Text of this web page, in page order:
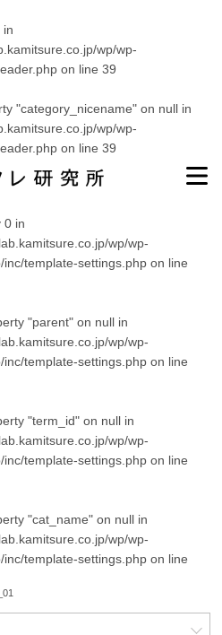
in
wp/wp-
on line 39
"category_nicename" on null in
wp/wp-
on line 39
0 in
wp/wp-
template-settings.php on line
"parent" on null in
wp/wp-
template-settings.php on line
"term_id" on null in
wp/wp-
template-settings.php on line
"cat_name" on null in
wp/wp-
template-settings.php on line